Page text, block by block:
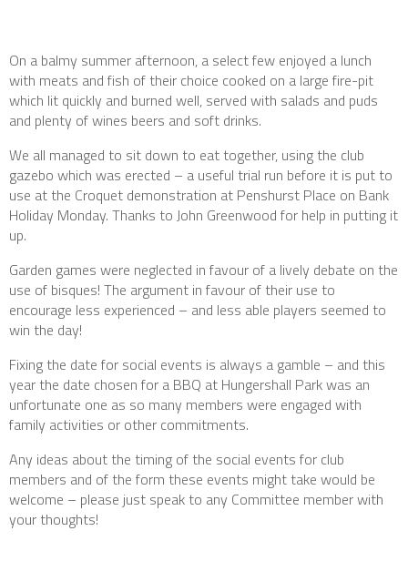
On a balmy summer afternoon, a select few enjoyed a lunch
with meats and fish of their choice cooked on a large fire-pit
which lit quickly and burned well, served with salads and puds
and plenty of wines beers and soft drinks.
We all managed to sit down to eat together, using the club
gazebo which was erected – a useful trial run before it is put to
use at the Croquet demonstration at Penshurst Place on Bank
Holiday Monday. Thanks to John Greenwood for help in putting it
up.
Garden games were neglected in favour of a lively debate on the
use of bisques! The argument in favour of their use to
encourage less experienced – and less able players seemed to
win the day!
Fixing the date for social events is always a gamble – and this
year the date chosen for a BBQ at Hungershall Park was an
unfortunate one as so many members were engaged with
family activities or other commitments.
Any ideas about the timing of the social events for club
members and of the form these events might take would be
welcome – please just speak to any Committee member with
your thoughts!